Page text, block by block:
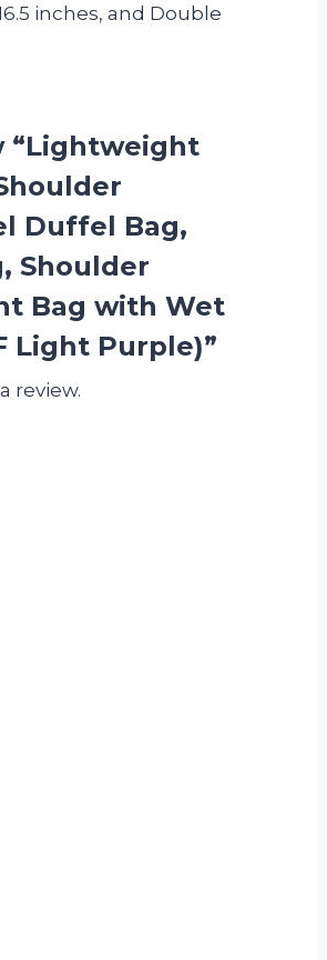
inches, and Double
“Lightweight
Duffel Bag,
Shoulder
Bag with Wet
Light Purple)”
review.